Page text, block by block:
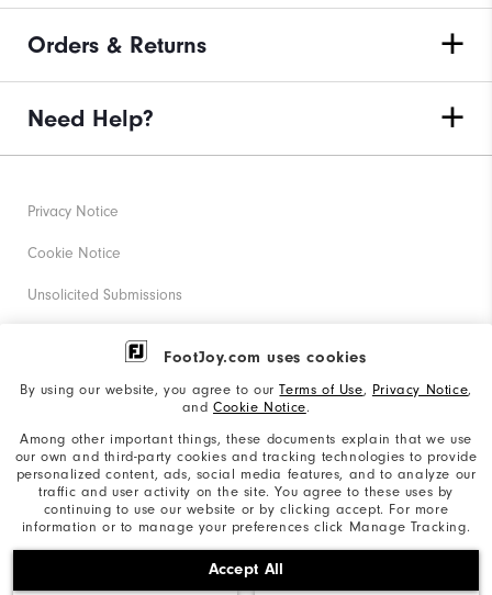
FootJoy.com uses cookies
By using our website, you agree to ourTerms of Use, Privacy Notice,
and Cookie Notice.
Among other important things, these documents explain that we use
our own and third-party cookies and tracking technologies to provide
personalized content, ads, social media features, and to analyze our
traffic and user activity on the site. You agree to these uses by
continuing to use our website or by clicking accept. For more
information or to manage your preferences click Manage Tracking.
Accept All
Orders & Returns
Need Help?
©2026 Acushnet Company. All Rights Reserved. #1 Claim
based on Darrell Survey Results
Privacy Notice
Cookie Notice
Unsolicited Submissions
Corporate Social Responsibility
California: Your Privacy rights
California: Do Not Sell My Info